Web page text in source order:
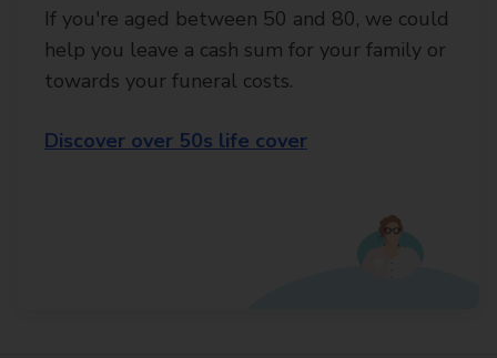
If you're aged between 50 and 80, we could
help you leave a cash sum for your family or
towards your funeral costs.
Discover over 50s life cover